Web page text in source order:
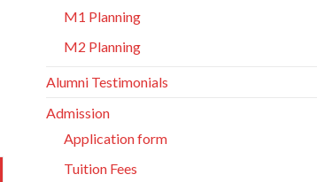
M1 Planning
M2 Planning
Alumni Testimonials
Admission
Application form
Tuition Fees